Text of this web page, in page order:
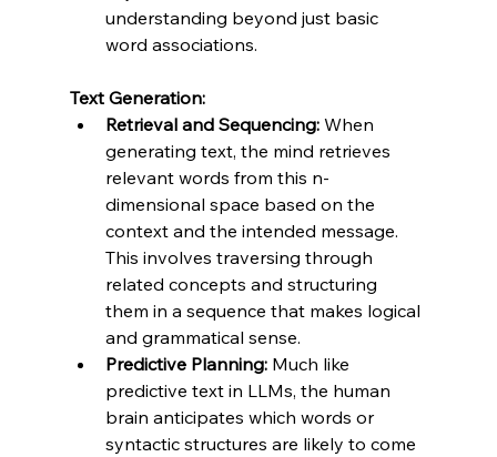
understanding beyond just basic
word associations.
Text Generation:
Retrieval and Sequencing: When
generating text, the mind retrieves
relevant words from this n-
dimensional space based on the
context and the intended message.
This involves traversing through
related concepts and structuring
them in a sequence that makes logical
and grammatical sense.
Predictive Planning: Much like
predictive text in LLMs, the human
brain anticipates which words or
syntactic structures are likely to come